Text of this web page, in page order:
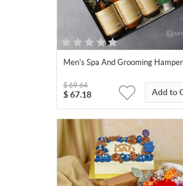
Men's Spa And Grooming Hamper
$ 67.18
$69.64
Add to